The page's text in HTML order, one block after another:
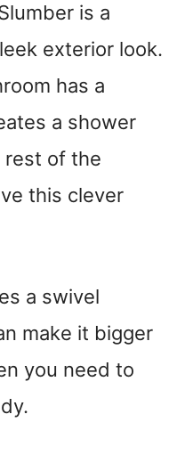
is a
exterior look.
has a
a shower
rest of the
this clever
a swivel
make it bigger
you need to